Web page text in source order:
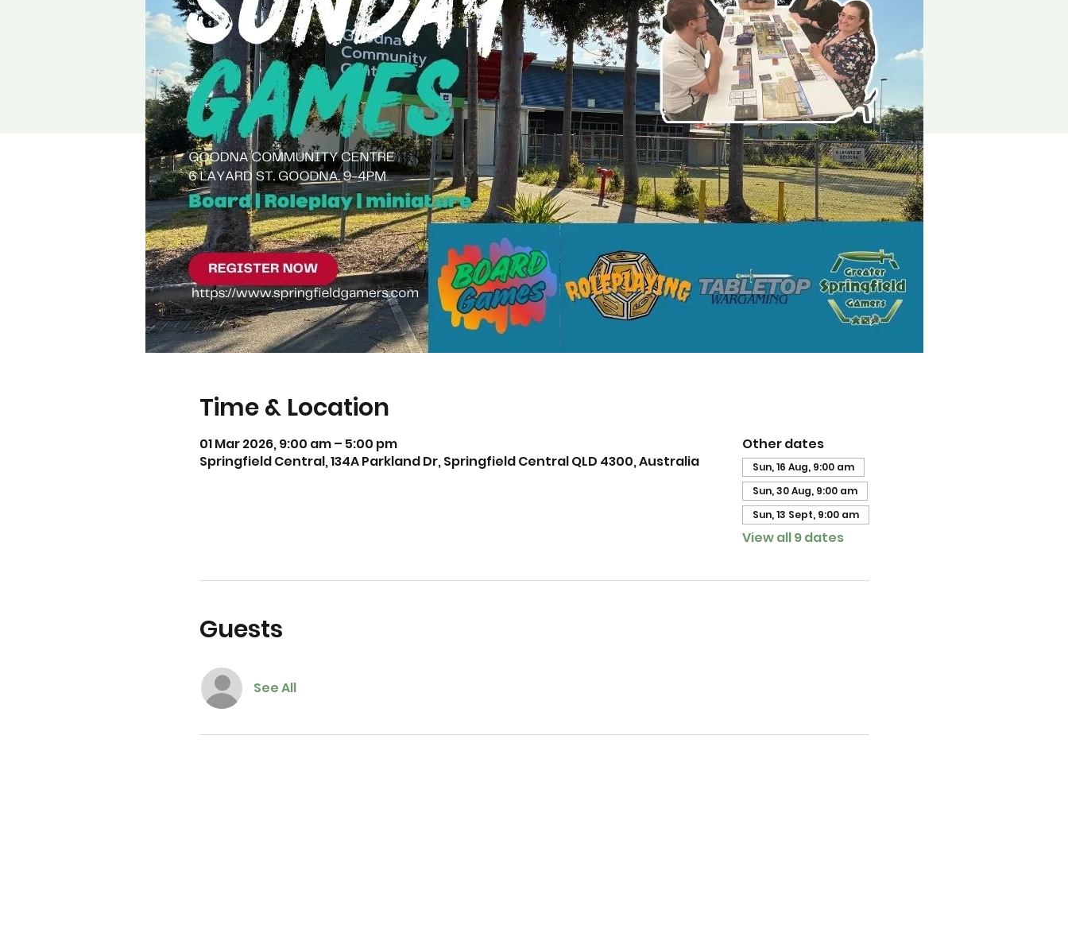
Time & Location
01 Mar 2026, 9:00 am – 5:00 pm
Springfield Central, 134A Parkland Dr, Springfield Central QLD 4300, Australia
Other dates
Sun, 16 Aug, 9:00 am
Sun, 30 Aug, 9:00 am
Sun, 13 Sept, 9:00 am
View all 9 dates
Guests
See All